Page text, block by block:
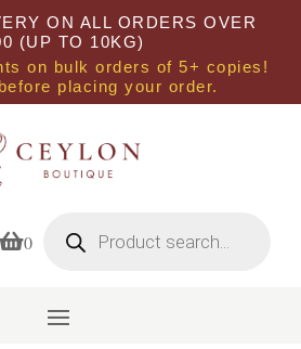
ON ALL ORDERS OVER
(UP TO 10KG)
on bulk orders of 5+ copies!
placing your order.
0 search